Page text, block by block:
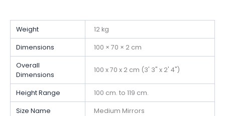
Weight 12 kg
Dimensions 100 × 70 × 2 cm
Overall
Dimensions
100 x 70 x 2 cm (3' 3" x 2' 4")
Height Range 100 cm. to 119 cm.
Size Name Medium Mirrors